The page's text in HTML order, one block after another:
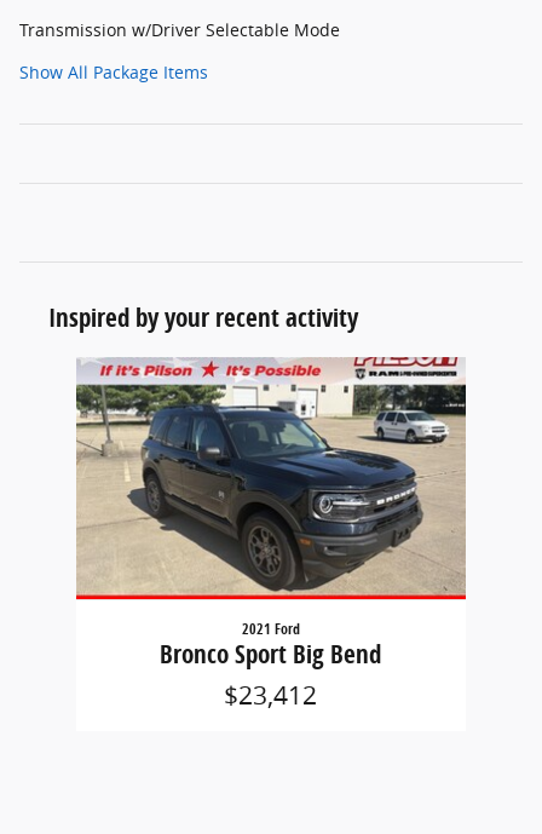
Transmission w/Driver Selectable Mode
Show All Package Items
Inspired by your recent activity
Slide 1 of 1
2021 Ford
Bronco Sport Big Bend
$23,412